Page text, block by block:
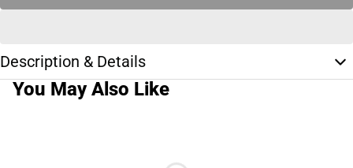
Description & Details
You May Also Like